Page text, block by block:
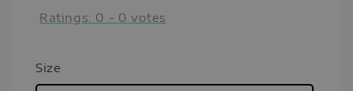
Ratings: 0 - 0 votes
Size